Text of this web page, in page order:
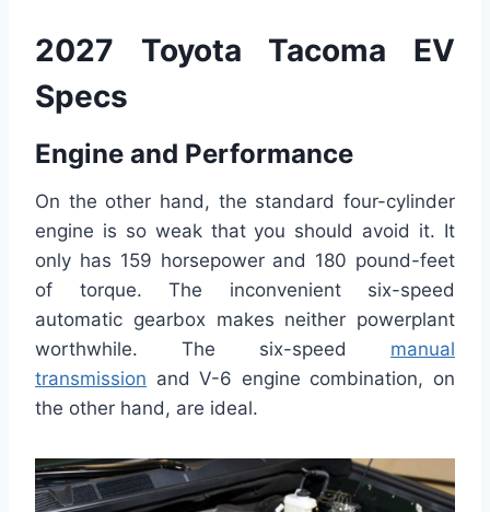
2027 Toyota Tacoma EV
Specs
Engine and Performance
On the other hand, the standard four-cylinder
engine is so weak that you should avoid it. It
only has 159 horsepower and 180 pound-feet
of torque. The inconvenient six-speed
automatic gearbox makes neither powerplant
worthwhile. The six-speed manual
transmission and V-6 engine combination, on
the other hand, are ideal.